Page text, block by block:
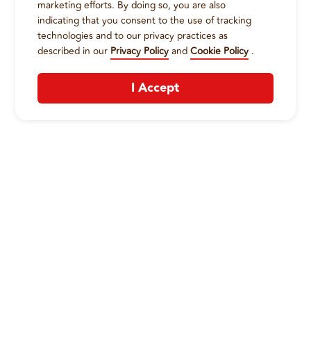
marketing efforts. By doing so, you are also
indicating that you consent to the use of tracking
technologies and to our privacy practices as
described in our Privacy Policy and Cookie Policy .
I Accept